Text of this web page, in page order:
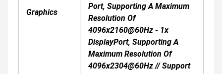
Graphics
Port, Supporting A Maximum
Resolution Of
4096x2160@60Hz - 1x
DisplayPort, Supporting A
Maximum Resolution Of
4096x2304@60Hz // Support